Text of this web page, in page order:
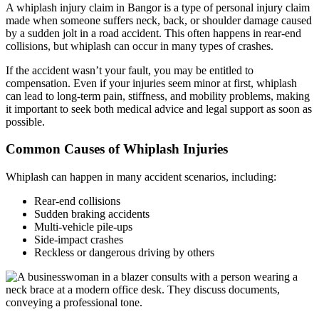
A whiplash injury claim in Bangor is a type of personal injury claim
made when someone suffers neck, back, or shoulder damage caused
by a sudden jolt in a road accident. This often happens in rear-end
collisions, but whiplash can occur in many types of crashes.
If the accident wasn’t your fault, you may be entitled to
compensation. Even if your injuries seem minor at first, whiplash
can lead to long-term pain, stiffness, and mobility problems, making
it important to seek both medical advice and legal support as soon as
possible.
Common Causes of Whiplash Injuries
Whiplash can happen in many accident scenarios, including:
Rear-end collisions
Sudden braking accidents
Multi-vehicle pile-ups
Side-impact crashes
Reckless or dangerous driving by others